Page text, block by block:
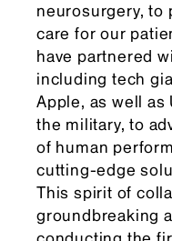
neurosurgery, to
care for our
have partnered
including tech
Apple, as well as
the military, to
of human
cutting-edge
This spirit of
groundbreaking